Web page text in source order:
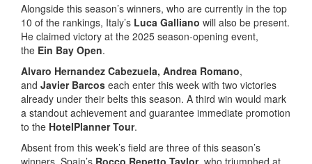
Alongside this season’s winners, who are currently in the top
10 of the rankings, Italy’s Luca Galliano will also be present.
He claimed victory at the 2025 season-opening event,
the Ein Bay Open.
Alvaro Hernandez Cabezuela, Andrea Romano,
and Javier Barcos each enter this week with two victories
already under their belts this season. A third win would mark
a standout achievement and guarantee immediate promotion
to the HotelPlanner Tour.
Absent from this week’s field are three of this season’s
winners, Spain’s Rocco Repetto Taylor, who triumphed at